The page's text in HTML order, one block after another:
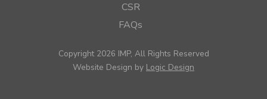
CSR
FAQs
Copyright 2026 IMP, All Rights Reserved
Website Design by Logic Design